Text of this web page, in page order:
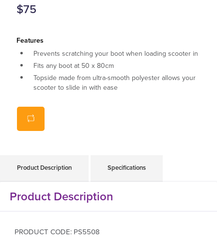
$75
Features
Prevents scratching your boot when loading scooter in
Fits any boot at 50 x 80cm
Topside made from ultra-smooth polyester allows your
scooter to slide in with ease
stays put while loading your scooter
Prevents scratching for loading in anything including
furniture, car parts or personal items
Product Description Specifications
Product Description
PRODUCT CODE: PS5508